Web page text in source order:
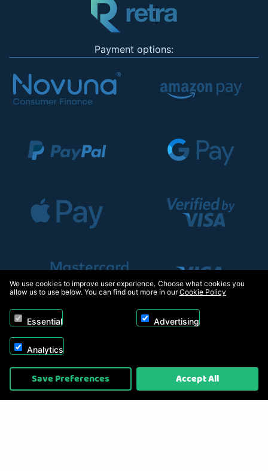
Payment options:
Copyright © 2026, Appliance Electronics Ltd T/A RC Model Shop. Powered by
On2net (UK) Ltd
We use cookies to improve user experience. Choose what cookies you
allow us to use below. You can find out more in ourCookie Policy
Essential Advertising
Analytics
Save Preferences Accept All